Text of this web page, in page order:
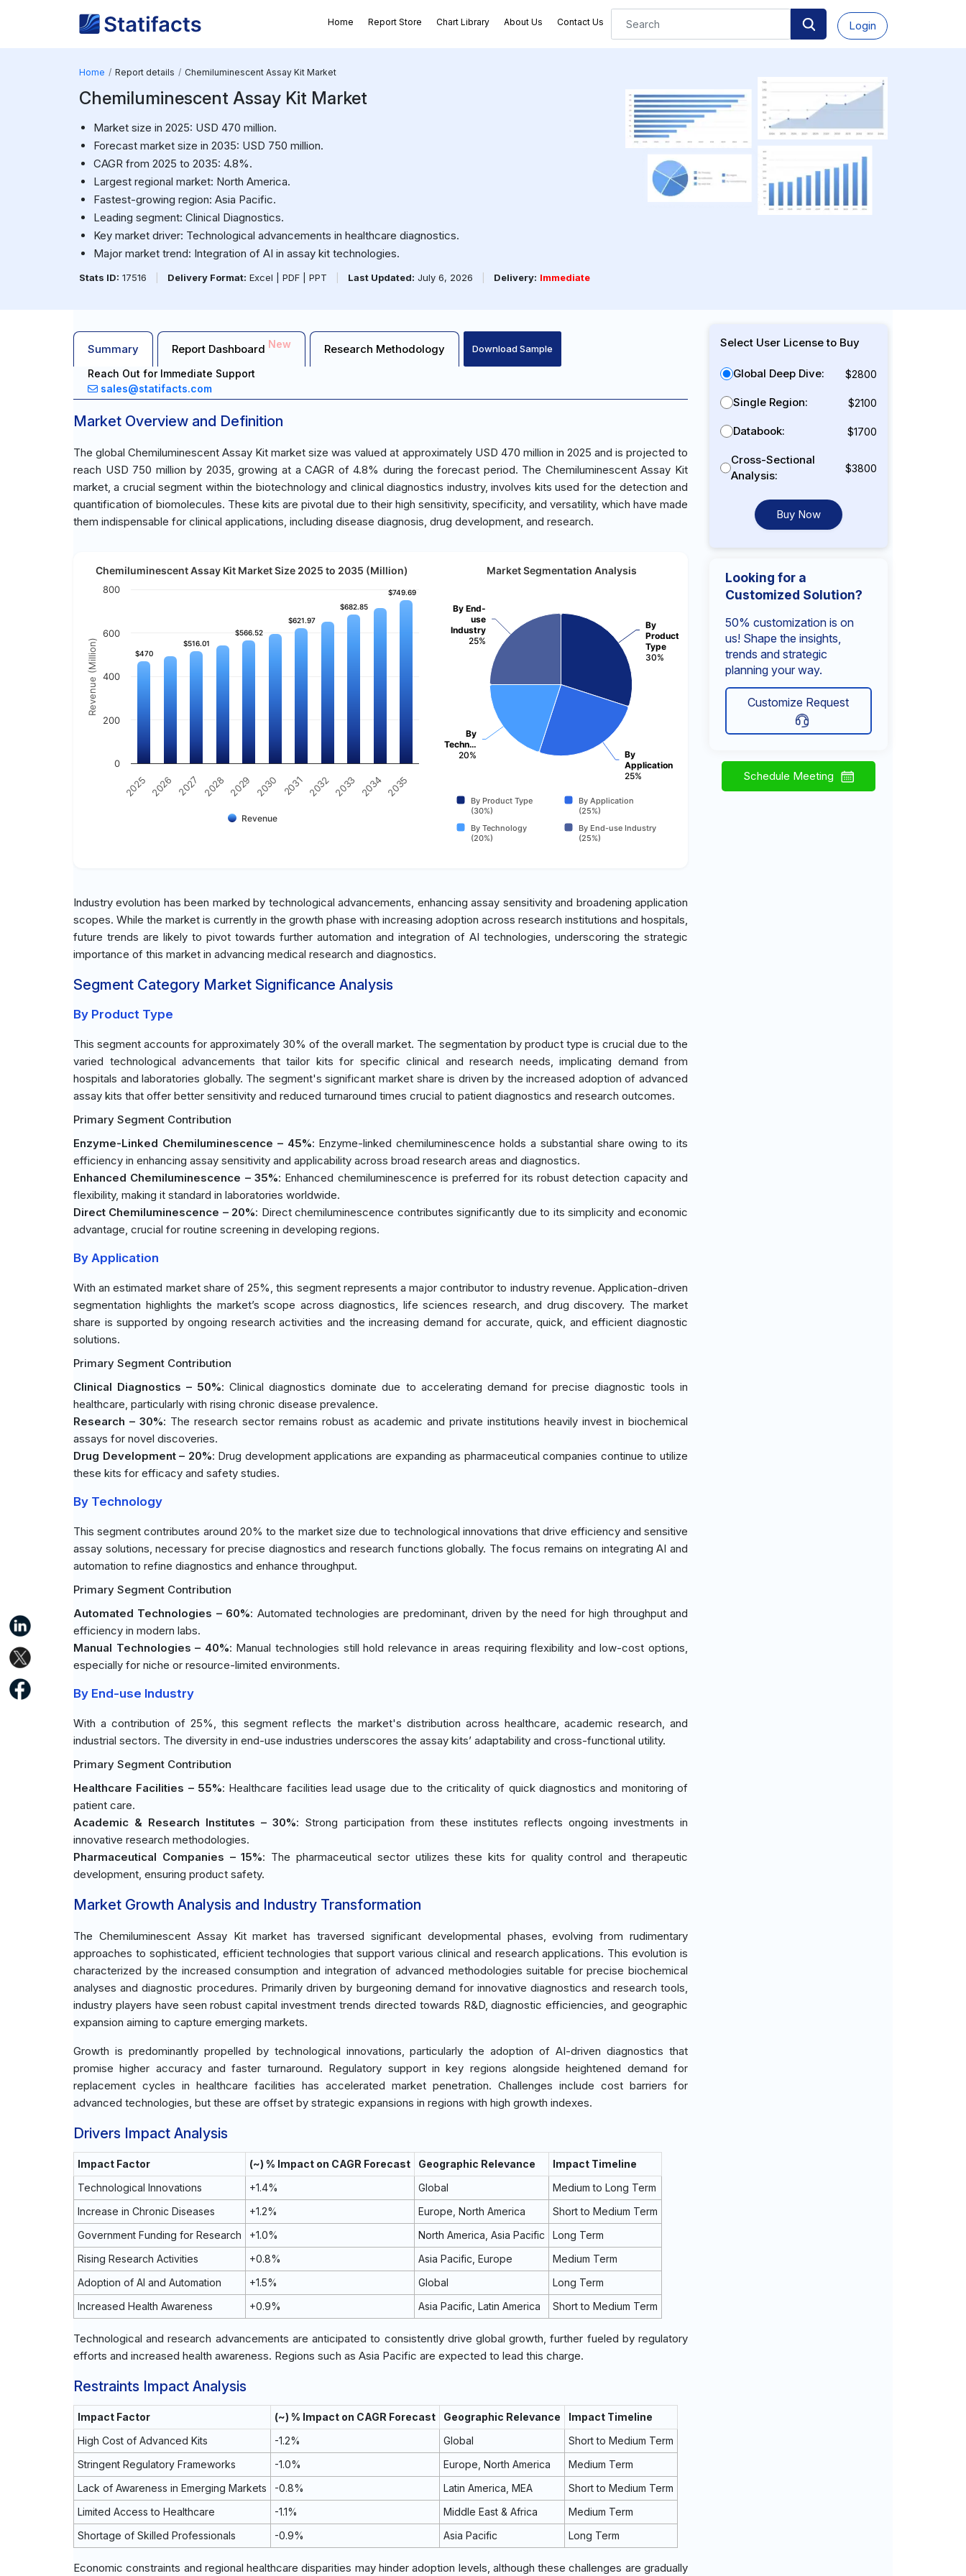
Home Report Store Chart Library About Us Contact Us Login
Home Report details Chemiluminescent Assay Kit Market
Chemiluminescent Assay Kit Market
Market size in 2025: USD 470 million.
Forecast market size in 2035: USD 750 million.
CAGR from 2025 to 2035: 4.8%.
Largest regional market: North America.
Fastest-growing region: Asia Pacific.
Leading segment: Clinical Diagnostics.
Key market driver: Technological advancements in healthcare diagnostics.
Major market trend: Integration of AI in assay kit technologies.
Stats ID: 17516 Delivery Format: Excel | PDF | PPT Last Updated: July 6, 2026 Delivery: Immediate
Summary Report Dashboard New Research Methodology Download Sample
Reach Out for Immediate Support
sales@statifacts.com
Market Overview and Definition
The global Chemiluminescent Assay Kit market size was valued at approximately USD 470 million in 2025 and is projected to
reach USD 750 million by 2035, growing at a CAGR of 4.8% during the forecast period. The Chemiluminescent Assay Kit
market, a crucial segment within the biotechnology and clinical diagnostics industry, involves kits used for the detection and
quantification of biomolecules. These kits are pivotal due to their high sensitivity, specificity, and versatility, which have made
them indispensable for clinical applications, including disease diagnosis, drug development, and research.
Revenue (Million)
Chemiluminescent Assay Kit Market Size 2025 to 2035 (Million)
$470
$470
$516.01
$516.01
$566.52
$566.52
$621.97
$621.97
$682.85
$682.85
$749.69
$749.69
Revenue
2025 2026 2027 2028 2029 2030 2031 2032 2033 2034 2035
0
200
400
600
800
Market Segmentation Analysis
By
Product
Type
30%
By
Application
25%
By
Techn…
20%
By End-
use
Industry
25%
By Product Type
(30%)
By Application
(25%)
By Technology
(20%)
By End-use Industry
(25%)
Industry evolution has been marked by technological advancements, enhancing assay sensitivity and broadening application
scopes. While the market is currently in the growth phase with increasing adoption across research institutions and hospitals,
future trends are likely to pivot towards further automation and integration of AI technologies, underscoring the strategic
importance of this market in advancing medical research and diagnostics.
Segment Category Market Significance Analysis
By Product Type
This segment accounts for approximately 30% of the overall market. The segmentation by product type is crucial due to the
varied technological advancements that tailor kits for specific clinical and research needs, implicating demand from
hospitals and laboratories globally. The segment's significant market share is driven by the increased adoption of advanced
assay kits that offer better sensitivity and reduced turnaround times crucial to patient diagnostics and research outcomes.
Primary Segment Contribution
Enzyme-Linked Chemiluminescence – 45%: Enzyme-linked chemiluminescence holds a substantial share owing to its
efficiency in enhancing assay sensitivity and applicability across broad research areas and diagnostics.
Enhanced Chemiluminescence – 35%: Enhanced chemiluminescence is preferred for its robust detection capacity and
flexibility, making it standard in laboratories worldwide.
Direct Chemiluminescence – 20%: Direct chemiluminescence contributes significantly due to its simplicity and economic
advantage, crucial for routine screening in developing regions.
By Application
With an estimated market share of 25%, this segment represents a major contributor to industry revenue. Application-driven
segmentation highlights the market’s scope across diagnostics, life sciences research, and drug discovery. The market
share is supported by ongoing research activities and the increasing demand for accurate, quick, and efficient diagnostic
solutions.
Primary Segment Contribution
Clinical Diagnostics – 50%: Clinical diagnostics dominate due to accelerating demand for precise diagnostic tools in
healthcare, particularly with rising chronic disease prevalence.
Research – 30%: The research sector remains robust as academic and private institutions heavily invest in biochemical
assays for novel discoveries.
Drug Development – 20%: Drug development applications are expanding as pharmaceutical companies continue to utilize
these kits for efficacy and safety studies.
By Technology
This segment contributes around 20% to the market size due to technological innovations that drive efficiency and sensitive
assay solutions, necessary for precise diagnostics and research functions globally. The focus remains on integrating AI and
automation to refine diagnostics and enhance throughput.
Primary Segment Contribution
Automated Technologies – 60%: Automated technologies are predominant, driven by the need for high throughput and
efficiency in modern labs.
Manual Technologies – 40%: Manual technologies still hold relevance in areas requiring flexibility and low-cost options,
especially for niche or resource-limited environments.
By End-use Industry
With a contribution of 25%, this segment reflects the market's distribution across healthcare, academic research, and
industrial sectors. The diversity in end-use industries underscores the assay kits’ adaptability and cross-functional utility.
Primary Segment Contribution
Healthcare Facilities – 55%: Healthcare facilities lead usage due to the criticality of quick diagnostics and monitoring of
patient care.
Academic & Research Institutes – 30%: Strong participation from these institutes reflects ongoing investments in
innovative research methodologies.
Pharmaceutical Companies – 15%: The pharmaceutical sector utilizes these kits for quality control and therapeutic
development, ensuring product safety.
Market Growth Analysis and Industry Transformation
The Chemiluminescent Assay Kit market has traversed significant developmental phases, evolving from rudimentary
approaches to sophisticated, efficient technologies that support various clinical and research applications. This evolution is
characterized by the increased consumption and integration of advanced methodologies suitable for precise biochemical
analyses and diagnostic procedures. Primarily driven by burgeoning demand for innovative diagnostics and research tools,
industry players have seen robust capital investment trends directed towards R&D, diagnostic efficiencies, and geographic
expansion aiming to capture emerging markets.
Growth is predominantly propelled by technological innovations, particularly the adoption of AI-driven diagnostics that
promise higher accuracy and faster turnaround. Regulatory support in key regions alongside heightened demand for
replacement cycles in healthcare facilities has accelerated market penetration. Challenges include cost barriers for
advanced technologies, but these are offset by strategic expansions in regions with high growth indexes.
Drivers Impact Analysis
Impact Factor (~) % Impact on CAGR Forecast Geographic Relevance
Impact Timeline
Technological Innovations
+1.4% Global
Medium to Long Term
Increase in Chronic Diseases
+1.2% Europe, North America
Short to Medium Term
Government Funding for Research
+1.0% North America, Asia Pacific
Long Term
Rising Research Activities
+0.8% Asia Pacific, Europe
Medium Term
Adoption of AI and Automation
+1.5% Global
Long Term
Increased Health Awareness
+0.9% Asia Pacific, Latin America Short to Medium Term
Technological and research advancements are anticipated to consistently drive global growth, further fueled by regulatory
efforts and increased health awareness. Regions such as Asia Pacific are expected to lead this charge.
Restraints Impact Analysis
Impact Factor (~) % Impact on CAGR Forecast Geographic Relevance
Impact Timeline
High Cost of Advanced Kits
-1.2% Global
Short to Medium Term
Stringent Regulatory Frameworks
-1.0% Europe, North America
Medium Term
Lack of Awareness in Emerging Markets
-0.8% Latin America, MEA
Short to Medium Term
Limited Access to Healthcare
-1.1% Middle East & Africa
Medium Term
Shortage of Skilled Professionals
-0.9% Asia Pacific Long Term
Economic constraints and regional healthcare disparities may hinder adoption levels, although these challenges are gradually
Select User License to Buy
Global Deep Dive: $2800
Single Region: $2100
Databook: $1700
Cross-Sectional
Analysis:
$3800
Buy Now
Looking for a
Customized Solution?
50% customization is on
us! Shape the insights,
trends and strategic
planning your way.
Customize Request
Schedule Meeting